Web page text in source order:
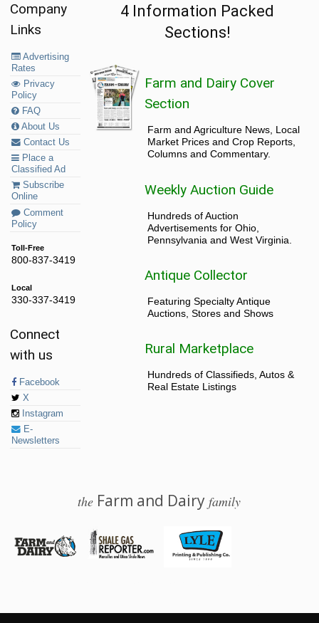
Company
Links
Advertising
Rates
Privacy
Policy
FAQ
About Us
Contact Us
Place a
Classified Ad
Subscribe
Online
Comment
Policy
Toll-Free
800-837-3419
Local
330-337-3419
Connect
with us
Facebook
X
Instagram
E-
Newsletters
4 Information Packed
Sections!
Farm and Dairy Cover
Section
Farm and Agriculture News, Local
Market Prices and Crop Reports,
Columns and Commentary.
Weekly Auction Guide
Hundreds of Auction
Advertisements for Ohio,
Pennsylvania and West Virginia.
Antique Collector
Featuring Specialty Antique
Auctions, Stores and Shows
Rural Marketplace
Hundreds of Classifieds, Autos &
Real Estate Listings
the Farm and Dairyfamily